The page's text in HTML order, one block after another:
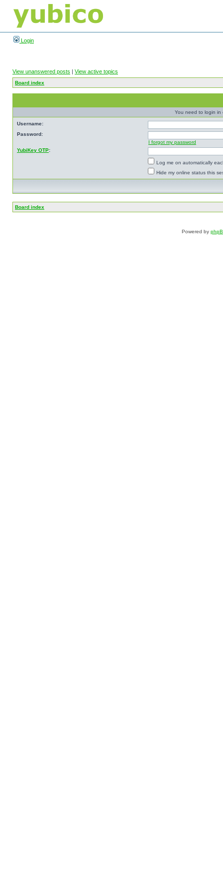
Login
View unanswered posts | View active topics
Board index
You need to login in
Username:
Password:
I forgot my password
YubiKey OTP:
Log me on automatically
Hide my online status this
Board index
Powered by